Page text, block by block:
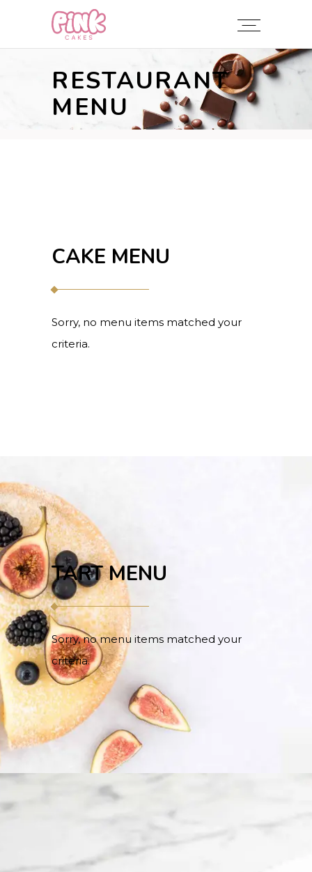
RESTAURANT
MENU
CAKE MENU
Sorry, no menu items matched your
criteria.
TART MENU
Sorry, no menu items matched your
criteria.